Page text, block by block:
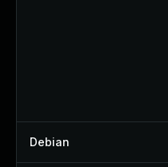
Debian